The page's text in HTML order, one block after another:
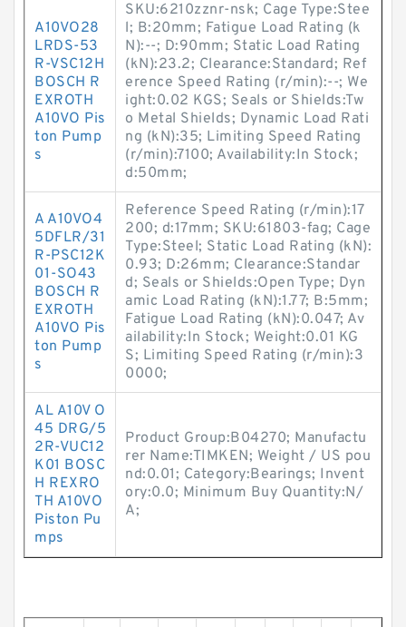
A10VO28
LRDS-53
R-VSC12H
BOSCH R
EXROTH
A10VO Pis
ton Pump
s
SKU:6210zznr-nsk; Cage Type:Stee
l; B:20mm; Fatigue Load Rating (k
N):--; D:90mm; Static Load Rating
(kN):23.2; Clearance:Standard; Ref
erence Speed Rating (r/min):--; We
ight:0.02 KGS; Seals or Shields:Tw
o Metal Shields; Dynamic Load Rati
ng (kN):35; Limiting Speed Rating
(r/min):7100; Availability:In Stock;
d:50mm;
A A10VO4
5DFLR/31
R-PSC12K
01-SO43
BOSCH R
EXROTH
A10VO Pis
ton Pump
s
Reference Speed Rating (r/min):17
200; d:17mm; SKU:61803-fag; Cage
Type:Steel; Static Load Rating (kN):
0.93; D:26mm; Clearance:Standar
d; Seals or Shields:Open Type; Dyn
amic Load Rating (kN):1.77; B:5mm;
Fatigue Load Rating (kN):0.047; Av
ailability:In Stock; Weight:0.01 KG
S; Limiting Speed Rating (r/min):3
0000;
AL A10V O
45 DRG/5
2R-VUC12
K01 BOSC
H REXRO
TH A10VO
Piston Pu
mps
Product Group:B04270; Manufactu
rer Name:TIMKEN; Weight / US pou
nd:0.01; Category:Bearings; Invent
ory:0.0; Minimum Buy Quantity:N/
A;